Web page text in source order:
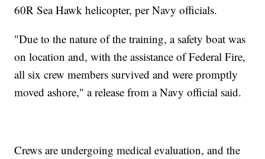
60R Sea Hawk helicopter, per Navy officials.
"Due to the nature of the training, a safety boat was
on location and, with the assistance of Federal Fire,
all six crew members survived and were promptly
moved ashore," a release from a Navy official said.
Crews are undergoing medical evaluation, and the